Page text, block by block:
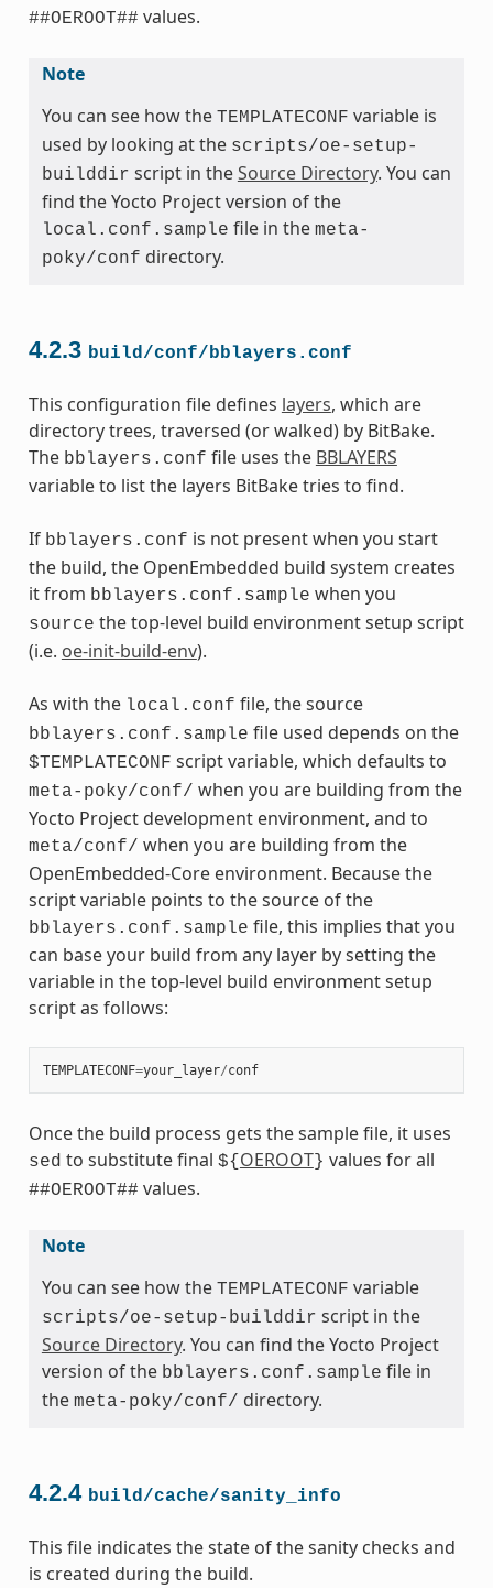
##OEROOT## values.
Note
You can see how the TEMPLATECONF variable is
used by looking at the scripts/oe-setup-
builddir script in theSource Directory. You can
find the Yocto Project version of the
local.conf.sample file in the meta-
poky/conf directory.
4.2.3 build/conf/bblayers.conf
This configuration file defines layers, which are
directory trees, traversed (or walked) by BitBake.
The bblayers.conf file uses the BBLAYERS
variable to list the layers BitBake tries to find.
If bblayers.conf is not present when you start
the build, the OpenEmbedded build system creates
it from bblayers.conf.sample when you
source the top-level build environment setup script
(i.e. oe-init-build-env).
As with the local.conf file, the source
bblayers.conf.sample file used depends on the
$TEMPLATECONF script variable, which defaults to
meta-poky/conf/ when you are building from the
Yocto Project development environment, and to
meta/conf/ when you are building from the
OpenEmbedded-Core environment. Because the
script variable points to the source of the
bblayers.conf.sample file, this implies that you
can base your build from any layer by setting the
variable in the top-level build environment setup
script as follows:
TEMPLATECONF=your_layer/conf
Once the build process gets the sample file, it uses
sed to substitute final ${ OEROOT} values for all
##OEROOT## values.
Note
You can see how the TEMPLATECONF variable
scripts/oe-setup-builddir script in the
Source Directory. You can find the Yocto Project
version of the bblayers.conf.sample file in
the meta-poky/conf/ directory.
4.2.4 build/cache/sanity_info
This file indicates the state of the sanity checks and
is created during the build.